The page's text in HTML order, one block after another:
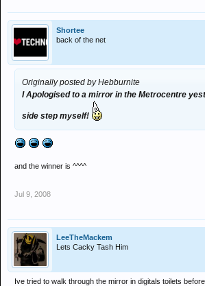
Shortee
back of the net
Originally posted by Hebburnite
I Apologised to a mirror in the Metrocentre
side step myself!
and the winner is ^^^^
Jul 9, 2008
LeeTheMackem
Lets Cacky Tash Him
Ive tried to walk through the mirror in digitals toilets